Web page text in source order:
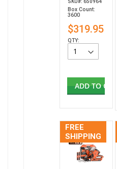
SKU#: 650964
Box Count:
3600
$319.95
QTY:
ADD TO CART
FREE
SHIPPING